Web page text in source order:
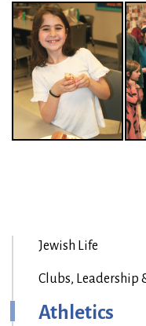
Jewish Life
Clubs, Leadership
Athletics